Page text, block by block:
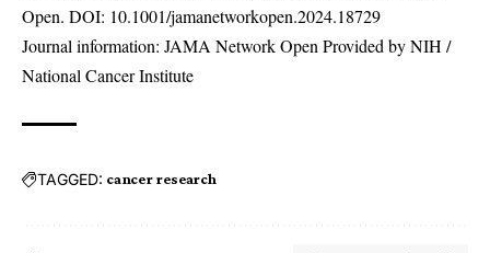
Open. DOI: 10.1001/jamanetworkopen.2024.18729
Journal information: JAMA Network Open Provided by NIH /
National Cancer Institute
TAGGED: cancer research